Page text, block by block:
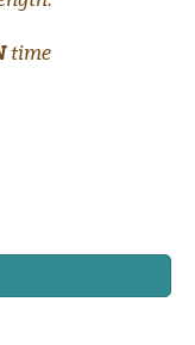
time